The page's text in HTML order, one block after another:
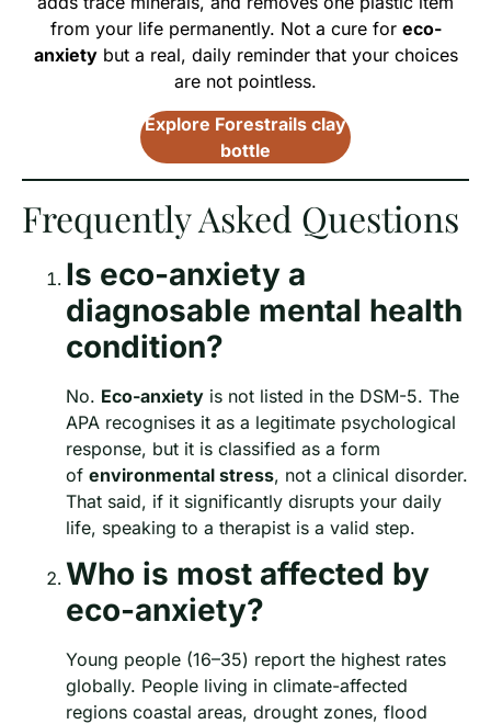
from your life permanently. Not a cure for eco-
anxietybut a real, daily reminder that your choices
are not pointless.
Explore Forestrails clay
bottle
Frequently Asked Questions
Is eco-anxiety a
diagnosable mental health
condition?
No. Eco-anxiety is not listed in the DSM-5. The
APA recognises it as a legitimate psychological
response, but it is classified as a form
of environmental stress, not a clinical disorder.
That said, if it significantly disrupts your daily
life, speaking to a therapist is a valid step.
Who is most affected by
eco-anxiety?
Young people (16–35) report the highest rates
globally. People living in climate-affected
regions coastal areas, drought zones, flood